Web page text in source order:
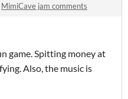
MimiCave jam comments
game. Spitting money at
Also, the music is